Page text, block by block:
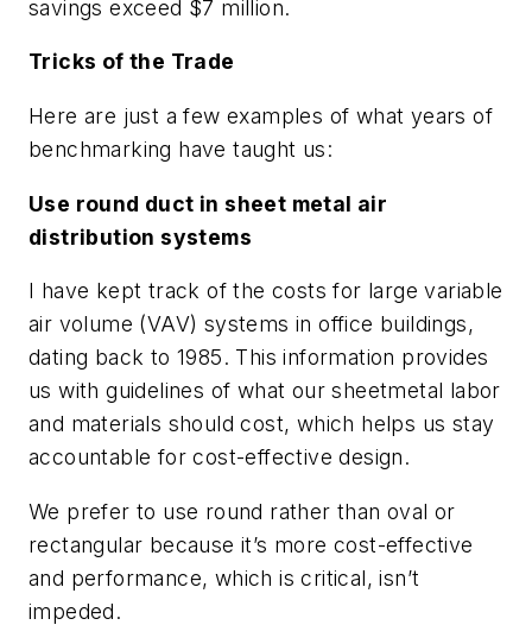
savings exceed $7 million.
Tricks of the Trade
Here are just a few examples of what years of
benchmarking have taught us:
Use round duct in sheet metal air
distribution systems
I have kept track of the costs for large variable
air volume (VAV) systems in office buildings,
dating back to 1985. This information provides
us with guidelines of what our sheetmetal labor
and materials should cost, which helps us stay
accountable for cost-effective design.
We prefer to use round rather than oval or
rectangular because it’s more cost-effective
and performance, which is critical, isn’t
impeded.